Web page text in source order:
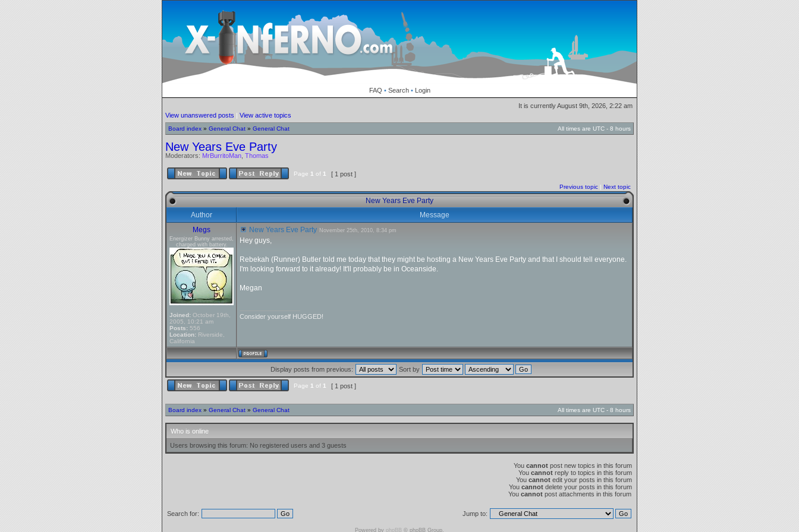
FAQ • Search• Login
It is currently August 9th, 2026, 2:22 am
View unanswered posts | View active topics
Board index » General Chat » General Chat All times are UTC - 8 hours
New Years Eve Party
Moderators: MrBurritoMan Thomas
Page 1 of 1 [ 1 post ]
Previous topic | Next topic
New Years Eve Party
Author
Message
Megs
Energizer Bunny arrested,
charged with battery.
Joined: October 19th,
2005, 10:21 am
Posts: 556
Location: Riverside,
California
New Years Eve Party November 25th, 2010, 8:34 pm
Hey guys,
Rebekah (Runner) Butler told me today that they might be hosting a New Years Eve Party and that I should tell everyone.
I'm looking forward to it already! It'll probably be in Oceanside.
Megan
Consider yourself HUGGED!
Display posts from previous: Sort by
Page 1 of 1 [ 1 post ]
Board index » General Chat » General Chat All times are UTC - 8 hours
Who is online
Users browsing this forum: No registered users and 3 guests
You cannot post new topics in this forum
You cannot reply to topics in this forum
You cannot edit your posts in this forum
You cannot delete your posts in this forum
You cannot post attachments in this forum
Search for: Jump to:
Powered by phpBB © phpBB Group.